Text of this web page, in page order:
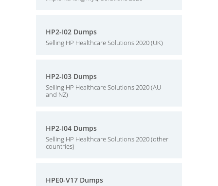
HP2-I02 Dumps
Selling HP Healthcare Solutions 2020 (UK)
HP2-I03 Dumps
Selling HP Healthcare Solutions 2020 (AU
and NZ)
HP2-I04 Dumps
Selling HP Healthcare Solutions 2020 (other
countries)
HPE0-V17 Dumps